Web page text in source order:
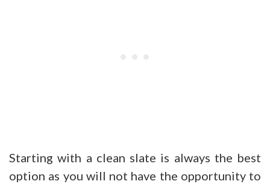
Starting with a clean slate is always the best
option as you will not have the opportunity to